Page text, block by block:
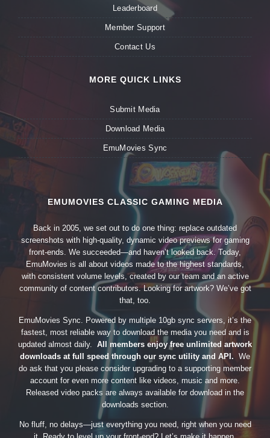
Leaderboard
Member Support
Contact Us
MORE QUICK LINKS
Submit Media
Download Media
EmuMovies Sync
EMUMOVIES CLASSIC GAMING MEDIA
Back in 2005, we set out to do one thing: replace outdated
screenshots with high-quality, dynamic video previews for gaming
front-ends. We succeeded—and haven’t looked back. Today,
EmuMovies is all about videos made to the highest standards,
with consistent volume levels, created by our team and an active
community of content contributors. Looking for artwork? We’ve got
that, too.
EmuMovies Sync. Powered by multiple 10gb sync servers, it’s the
fastest, most reliable way to download the media you need and is
updated almost daily. All members enjoy free unlimited artwork
downloads at full speed through our sync utility and API. We
do ask that you please consider upgrading to a supporting member
account for even more content like videos, music and more.
Released video packs are always available for download in the
downloads section.
No fluff, no delays—just everything you need, right when you need